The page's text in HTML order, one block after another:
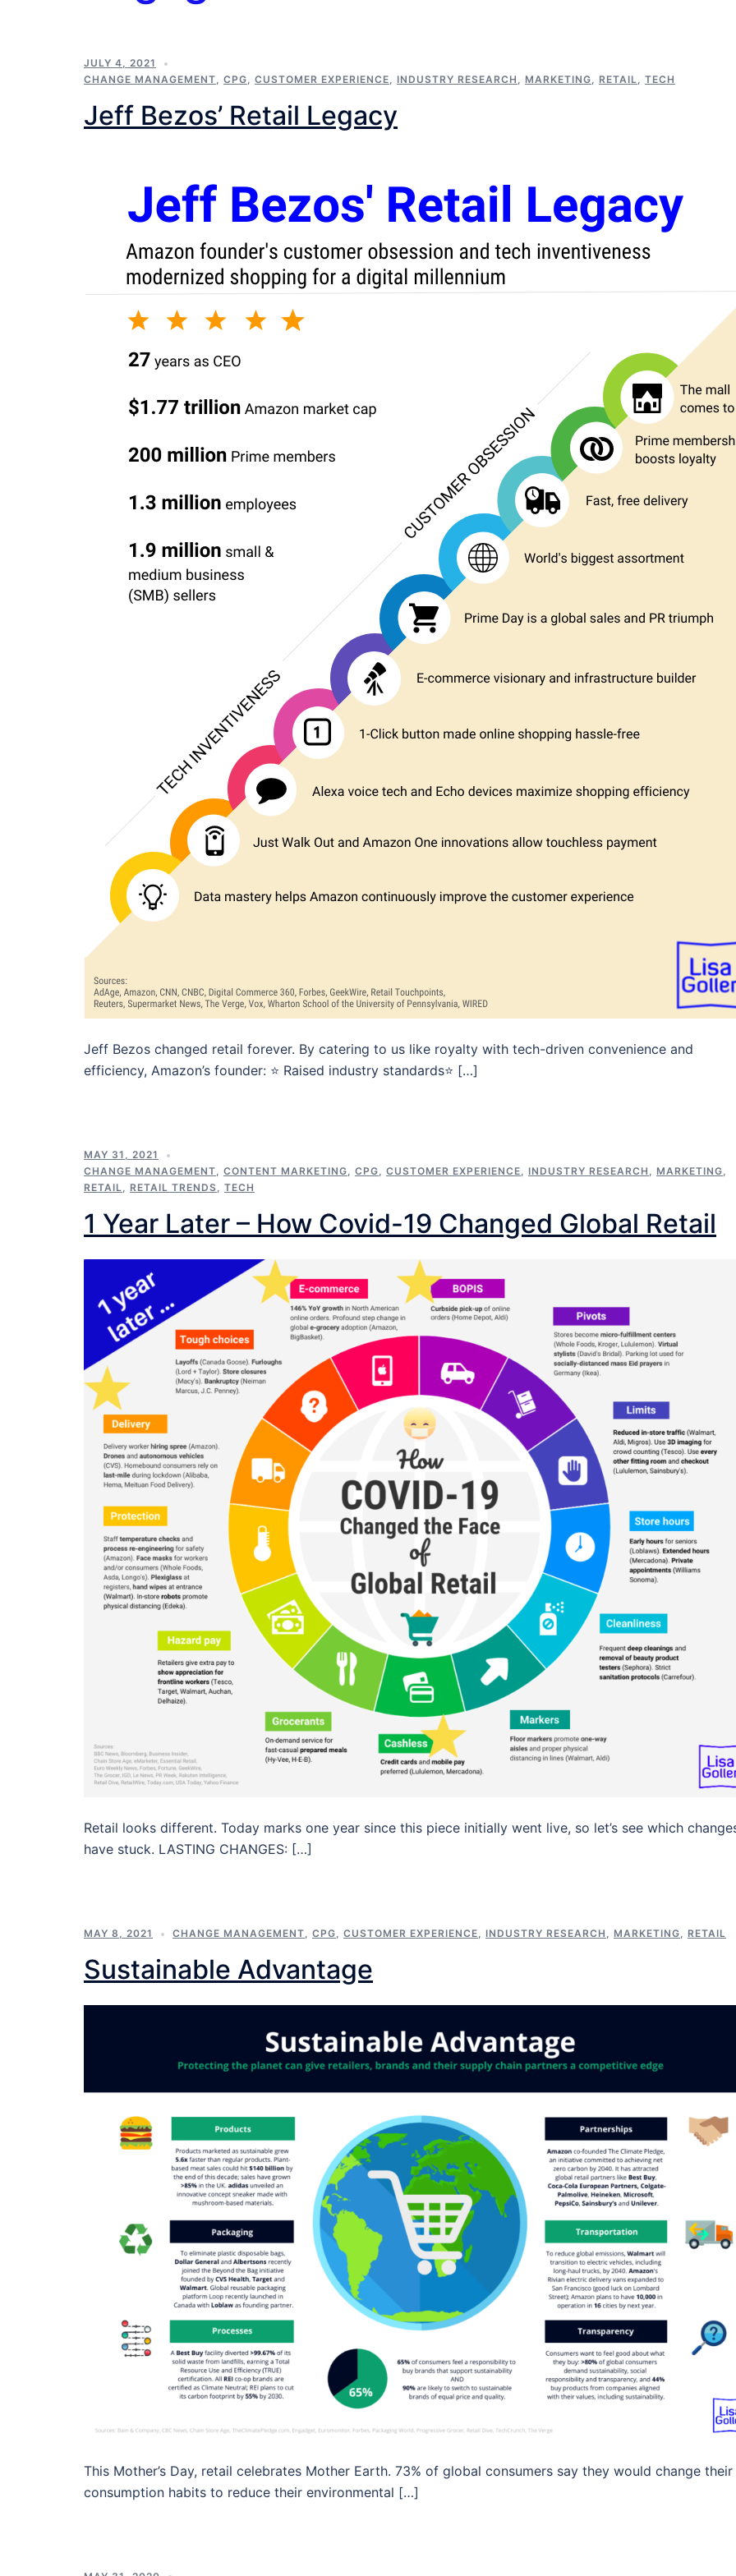
JULY 4, 2021
CHANGE MANAGEMENT, CPG, CUSTOMER EXPERIENCE, INDUSTRY RESEARCH , MARKETING, RETAIL, TECH
Jeff Bezos’ Retail Legacy
Jeff Bezos changed retail forever. By catering to us like royalty with tech-driven convenience and
efficiency, Amazon’s founder: ⭐️ Raised industry standards⭐️ […]
MAY 31, 2021
CHANGE MANAGEMENT, CONTENT MARKETING, CPG, CUSTOMER EXPERIENCE, INDUSTRY RESEARCH , MARKETING,
RETAIL, RETAIL TRENDS, TECH
1 Year Later – How Covid-19 Changed Global Retail
Retail looks different. Today marks one year since this piece initially went live, so let’s see which
have stuck. LASTING CHANGES: […]
MAY 8, 2021 CHANGE MANAGEMENT, CPG, CUSTOMER EXPERIENCE, INDUSTRY RESEARCH , MARKETING, RETAIL
Sustainable Advantage
This Mother’s Day, retail celebrates Mother Earth. 73% of global consumers say they would change their
consumption habits to reduce their environmental […]